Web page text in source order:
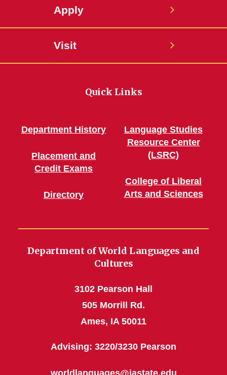
Apply
Visit
Quick Links
Department History
Placement and
Credit Exams
Directory
Language Studies
Resource Center
(LSRC)
College of Liberal
Arts and Sciences
Department of World Languages and
Cultures
3102 Pearson Hall
505 Morrill Rd.
Ames, IA 50011
Advising: 3220/3230 Pearson